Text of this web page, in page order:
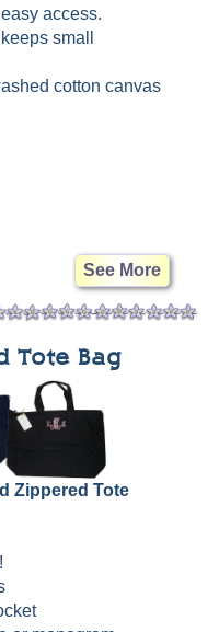
access.
small
cotton canvas
See More
Tote Bag
Zippered Tote